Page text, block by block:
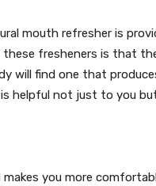
mouth refresher is
fresheners is that
will find one that
helpful not just to you
you more